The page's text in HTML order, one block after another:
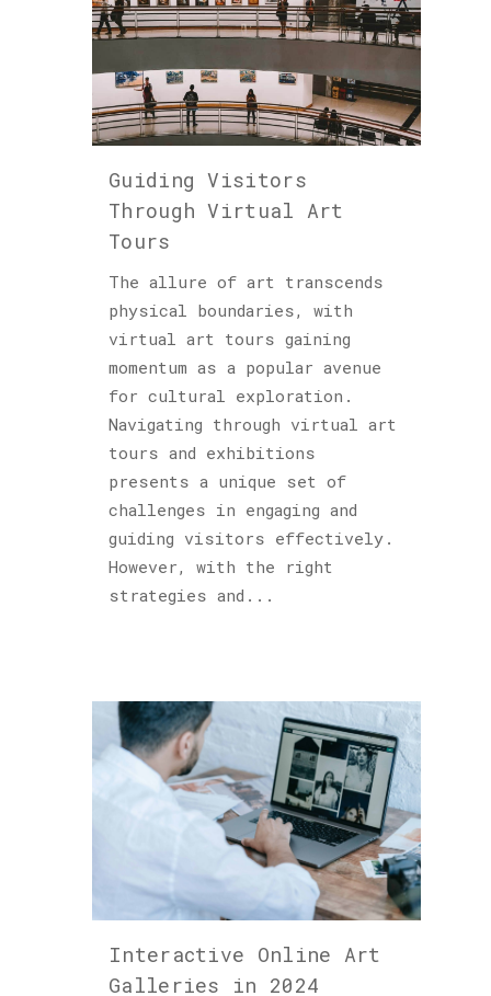
Guiding Visitors
Through Virtual Art
Tours
The allure of art transcends
physical boundaries, with
virtual art tours gaining
momentum as a popular avenue
for cultural exploration.
Navigating through virtual art
tours and exhibitions
presents a unique set of
challenges in engaging and
guiding visitors effectively.
However, with the right
strategies and...
Interactive Online Art
Galleries in 2024